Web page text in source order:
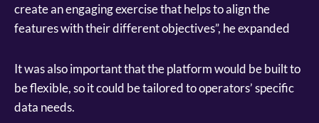
create an engaging exercise that helps to align the
features with their different objectives”, he expanded
It was also important that the platform would be built to
be flexible, so it could be tailored to operators’ specific
data needs.